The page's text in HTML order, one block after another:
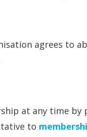
agrees to
at any time
to